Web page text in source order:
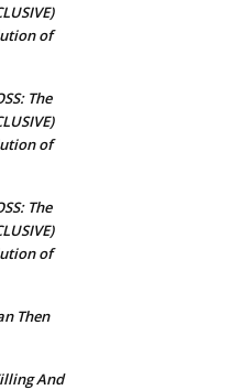
of
The
of
The
of
Then
And